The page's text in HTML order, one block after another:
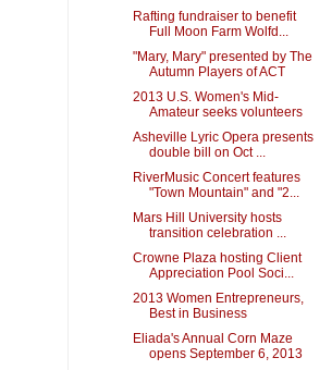
Rafting fundraiser to benefit
Full Moon Farm Wolfd...
"Mary, Mary" presented by The
Autumn Players of ACT
2013 U.S. Women's Mid-
Amateur seeks volunteers
Asheville Lyric Opera presents
double bill on Oct ...
RiverMusic Concert features
"Town Mountain" and "2...
Mars Hill University hosts
transition celebration ...
Crowne Plaza hosting Client
Appreciation Pool Soci...
2013 Women Entrepreneurs,
Best in Business
Eliada's Annual Corn Maze
opens September 6, 2013